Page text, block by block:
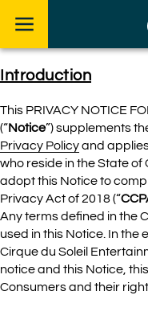
Skip to footer
Introduction
This PRIVACY NOTICE
(“Notice”) supplements
Privacy Policyand
who reside in the State of
adopt this Notice to
Privacy Act of 2018 (“
Any terms defined in the
used in this Notice. In the
Cirque du Soleil
notice and this Notice,
Consumers and their